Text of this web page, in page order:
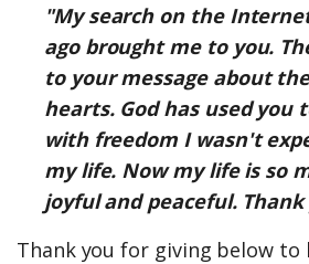
"My search on the
ago brought me to you.
to your message about
hearts. God has used you
with freedom I wasn't
my life. Now my life is so
joyful and peaceful.
Thank you for giving below to